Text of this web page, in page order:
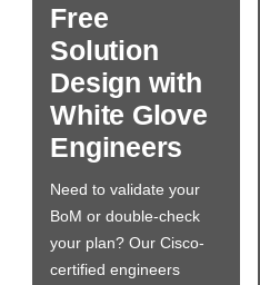
Free
Solution
Design with
White Glove
Engineers
Need to validate your
BoM or double-check
your plan? Our Cisco-
certified engineers